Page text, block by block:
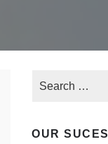
OUR